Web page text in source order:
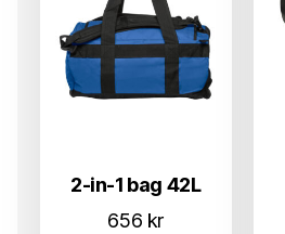
2-in-1 bag 42L
656 kr